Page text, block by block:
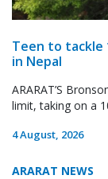
Teen to tackle
in Nepal
ARARAT’S
limit, taking on a
4 August, 2026
ARARAT NEWS